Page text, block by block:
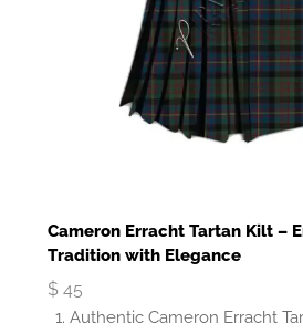
Cameron Erracht Tartan Kilt –
Tradition with Elegance
$ 45
Authentic Cameron Erracht